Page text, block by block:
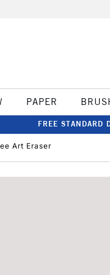
PAPER
FREE STANDARD
Art Eraser